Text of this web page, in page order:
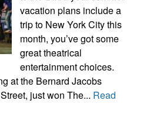
vacation plans include a
trip to New York City this
month, you’ve got some
great theatrical
entertainment choices.
at the Bernard Jacobs
just won The... Read